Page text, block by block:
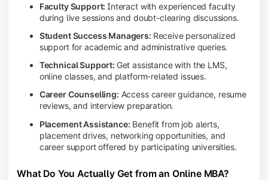
Faculty Support:Interact with experienced faculty
during live sessions and doubt-clearing discussions.
Student Success Managers: Receive personalized
support for academic and administrative queries.
Technical Support: Get assistance with the LMS,
online classes, and platform-related issues.
Career Counselling: Access career guidance, resume
reviews, and interview preparation.
Placement Assistance: Benefit from job alerts,
placement drives, networking opportunities, and
career support offered by participating universities.
What Do You Actually Get from an Online MBA?